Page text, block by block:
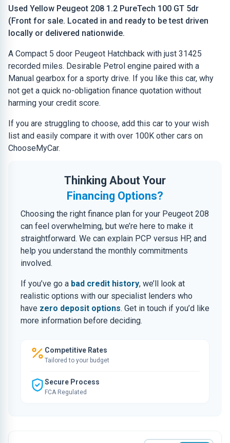
Used Yellow Peugeot 208 1.2 PureTech 100 GT 5dr
(Front for sale. Located in and ready to be test driven
locally or delivered nationwide.
A Compact 5 door Peugeot Hatchback with just 31425
recorded miles. Desirable Petrol engine paired with a
Manual gearbox for a sporty drive. If you like this car, why
not get a quick no-obligation finance quotation without
harming your credit score.
If you are struggling to choose, add this car to your wish
list and easily compare it with over 100K other cars on
ChooseMyCar.
Thinking About Your
Financing Options?
Choosing the right finance plan for your Peugeot 208
can feel overwhelming, but we’re here to make it
straightforward. We can explain PCP versus HP, and
help you understand the monthly commitments
involved.
If you’ve go a bad credit history, we’ll look at
realistic options with our specialist lenders who
have zero deposit options. Get in touch if you’d like
more information before deciding.
Competitive Rates
Tailored to your budget
Secure Process
FCA Regulated